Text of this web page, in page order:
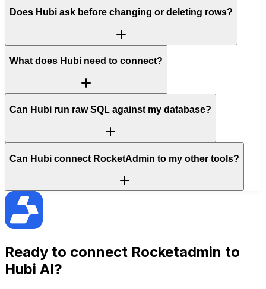
Does Hubi ask before changing or deleting rows?
What does Hubi need to connect?
Can Hubi run raw SQL against my database?
Can Hubi connect RocketAdmin to my other tools?
Ready to connect Rocketadmin to
Hubi AI?